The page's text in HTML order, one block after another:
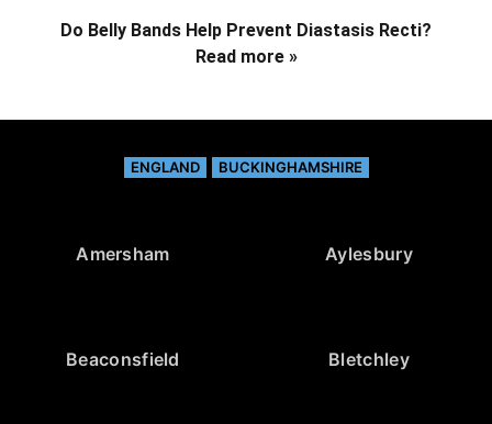
Do Belly Bands Help Prevent Diastasis Recti?
Read more »
ENGLAND BUCKINGHAMSHIRE
Amersham Aylesbury
Beaconsfield Bletchley